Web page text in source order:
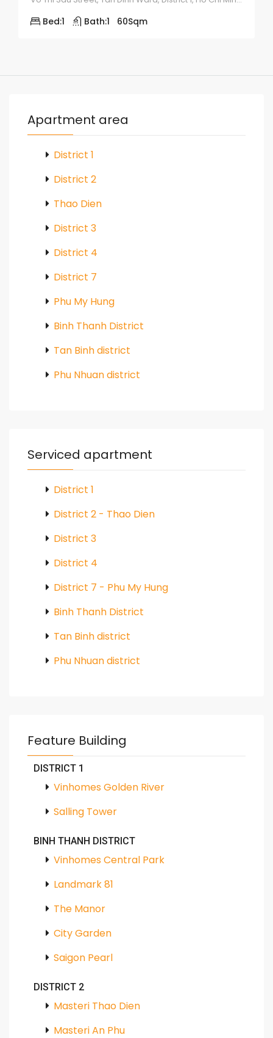
Bed:1 Bath:1 60Sqm
Apartment area
District 1
District 2
Thao Dien
District 3
District 4
District 7
Phu My Hung
Binh Thanh District
Tan Binh district
Phu Nhuan district
Serviced apartment
District 1
District 2 - Thao Dien
District 3
District 4
District 7 - Phu My Hung
Binh Thanh District
Tan Binh district
Phu Nhuan district
Feature Building
DISTRICT 1
Vinhomes Golden River
Salling Tower
BINH THANH DISTRICT
Vinhomes Central Park
Landmark 81
The Manor
City Garden
Saigon Pearl
DISTRICT 2
Masteri Thao Dien
Masteri An Phu